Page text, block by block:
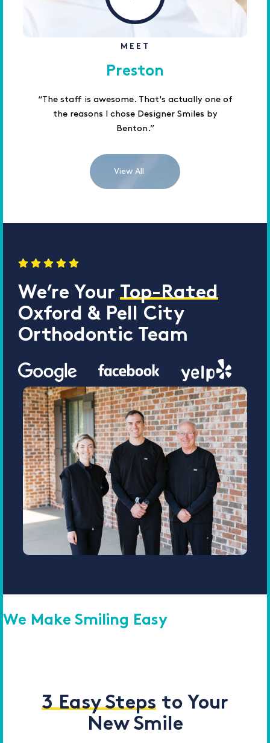
MEET
Preston
“The staff is awesome. That's actually one of
the reasons I chose Designer Smiles by
Benton.”
View All
We’re Your Top-Rated
Oxford & Pell City
Orthodontic Team
We Make Smiling Easy
3 Easy Steps to Your
New Smile